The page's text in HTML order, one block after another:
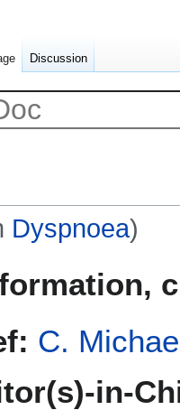
Dyspnoea)
C.
in-
Discussion